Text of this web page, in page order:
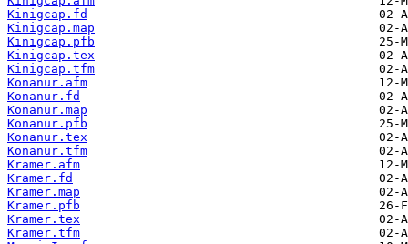
Kinigcap.fd
Kinigcap.map
Kinigcap.pfb
Kinigcap.tex
Kinigcap.tfm
Konanur.afm
Konanur.fd
Konanur.map
Konanur.pfb
Konanur.tex
Konanur.tfm
Kramer.afm
Kramer.fd
Kramer.map
Kramer.pfb
Kramer.tex
Kramer.tfm